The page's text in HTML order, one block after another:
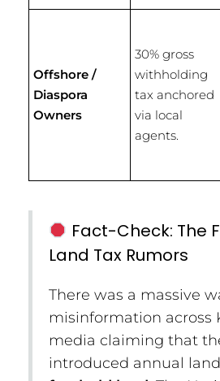
Offshore /
Diaspora
Owners
30% gross
withholding
tax anchored
via local
agents.
Fact-Check: The
Land Tax Rumors
There was a massive
misinformation across
media claiming that
introduced annual